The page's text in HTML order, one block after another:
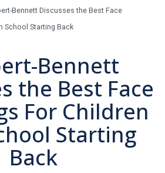
Bennett Discusses the Best Face
School Starting Back
Bennett
the Best Face
For Children
Starting
Back